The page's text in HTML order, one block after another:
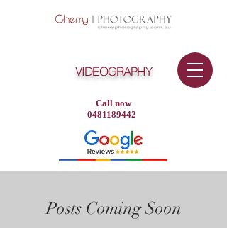
Call now
0481189442
VIDEOGRAPHY
Posts Coming Soon